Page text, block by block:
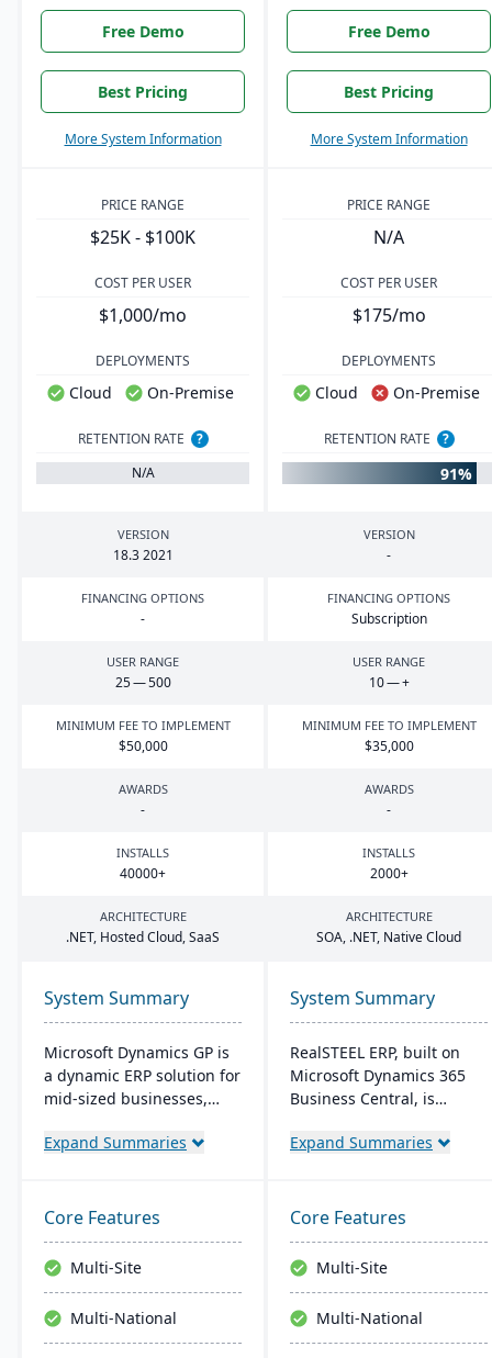
Free Demo
Best Pricing
More System Information
Free Demo
Best Pricing
More System Information
PRICE RANGE
$25K - $100K
PRICE RANGE
N/A
COST PER USER
$1,000/mo
COST PER USER
$175/mo
DEPLOYMENTS
Cloud On-Premise
DEPLOYMENTS
Cloud On-Premise
RETENTION RATE
?
N/A
RETENTION RATE ?
91%
VERSION
18.3 2021
VERSION
-
FINANCING OPTIONS
-
FINANCING OPTIONS
Subscription
USER RANGE
25—500
USER RANGE
10— +
MINIMUM FEE TO IMPLEMENT
$50,000
MINIMUM FEE TO IMPLEMENT
$35,000
AWARDS
-
AWARDS
-
INSTALLS
40000+
INSTALLS
2000+
ARCHITECTURE
.NET, Hosted Cloud, SaaS
ARCHITECTURE
SOA, .NET, Native Cloud
System Summary
Microsoft Dynamics GP is
a dynamic ERP solution for
mid-sized businesses,
inventory management,
akin to familiar Microsoft
products, enhances
productivity and supports
quick, informed decision-
making.
Expand Summaries
System Summary
RealSTEEL ERP, built on
Microsoft Dynamics 365
Business Central, is
metals industries. It
provides a unified view of
operations. The cloud-
based system supports
inventory, financial
management, sales, and
project management, with
Expand Summaries
Core Features
Multi-Site
Multi-National
Core Features
Multi-Site
Multi-National